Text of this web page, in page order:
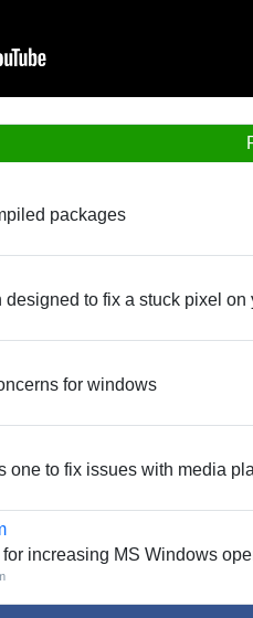
packages
to fix a stuck pixel on
for windows
one to fix issues with media
increasing MS Windows